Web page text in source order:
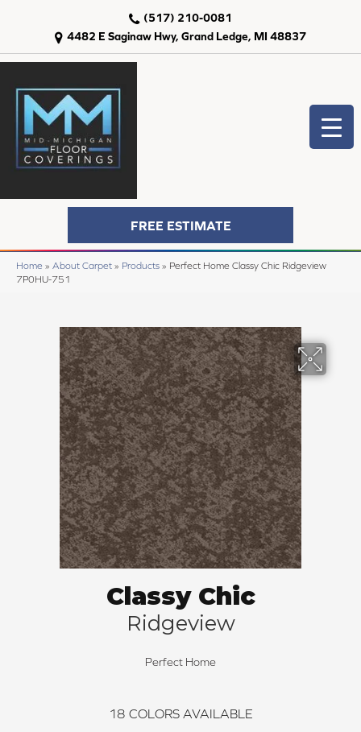
4482 E Saginaw Hwy, Grand Ledge, MI 48837
(517) 210-0081
FREE ESTIMATE
Home » About Carpet » Products » Perfect Home Classy Chic Ridgeview
7P0HU-751
Classy Chic
Ridgeview
Perfect Home
18 COLORS AVAILABLE